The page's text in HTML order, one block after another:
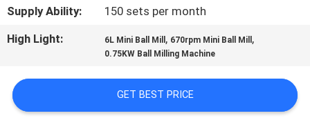
BLOG
A QUOTE
Supply Ability:
150 sets per month
High Light:
6L Mini Ball Mill , 670rpm Mini Ball Mill ,
0.75KW Ball Milling Machine
GET BEST PRICE